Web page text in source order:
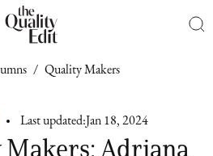
/ Quality Makers
Last updated: Jan 18, 2024
Adriana